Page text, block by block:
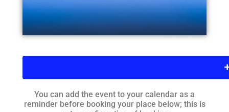
You can add the event to your calendar as a
reminder before booking your place below; this is